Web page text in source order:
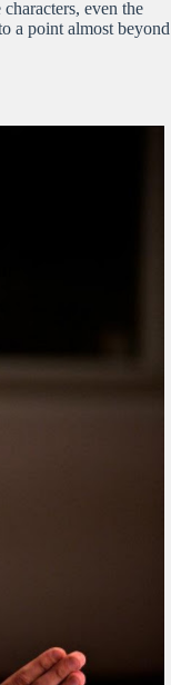
even the
a point almost beyond